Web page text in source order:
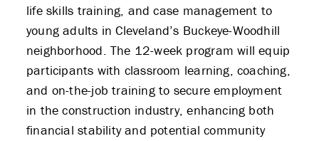
life skills training, and case management to
young adults in Cleveland’s Buckeye-Woodhill
neighborhood. The 12-week program will equip
participants with classroom learning, coaching,
and on-the-job training to secure employment
in the construction industry, enhancing both
financial stability and potential community